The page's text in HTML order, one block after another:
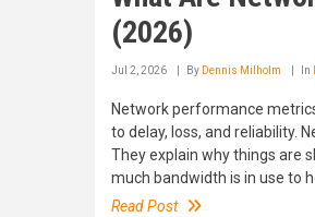
(2026)
Jul 2, 2026 By Dennis Milholm In
Network performance
to delay, loss, and reliability.
They explain why things are
much bandwidth is in use to
Read Post